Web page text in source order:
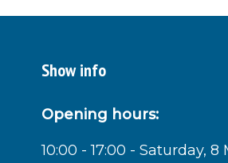
Show info
Opening hours:
10:00 - 17:00 - Saturday, 8